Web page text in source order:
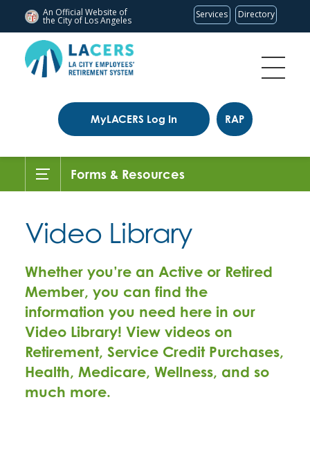
An Official Website of
the City of Los Angeles
Services Directory
MyLACERS Log In RAP
Forms & Resources
Video Library
Whether you’re an Active or Retired
Member, you can find the
information you need here in our
Video Library! View videos on
Retirement, Service Credit Purchases,
Health, Medicare, Wellness, and so
much more.